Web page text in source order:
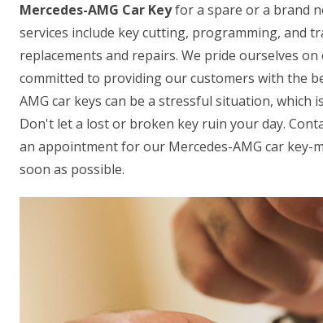
Mercedes-AMG Car Keyfor a spare or a brand
services include key cutting, programming, and
replacements and repairs. We pride ourselves
committed to providing our customers with the
AMG car keys can be a stressful situation, which
Don't let a lost or broken key ruin your day.
an appointment for our Mercedes-AMG car key-
soon as possible.